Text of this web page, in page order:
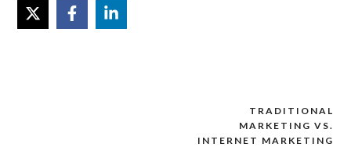
TRADITIONAL
MARKETING VS.
INTERNET MARKETING